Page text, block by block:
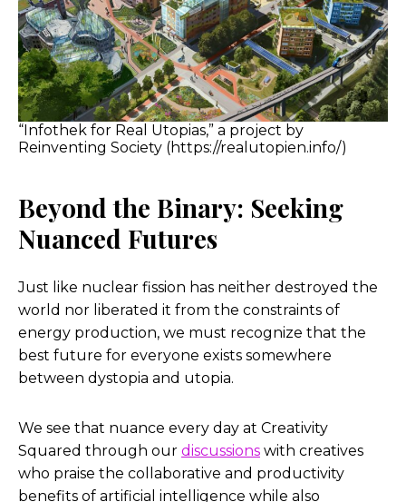
“Infothek for Real Utopias,” a project by
Reinventing Society (https://realutopien.info/)
Beyond the Binary: Seeking
Nuanced Futures
Just like nuclear fission has neither destroyed the
world nor liberated it from the constraints of
energy production, we must recognize that the
best future for everyone exists somewhere
between dystopia and utopia.
We see that nuance every day at Creativity
Squared through our discussions with creatives
who praise the collaborative and productivity
benefits of artificial intelligence while also